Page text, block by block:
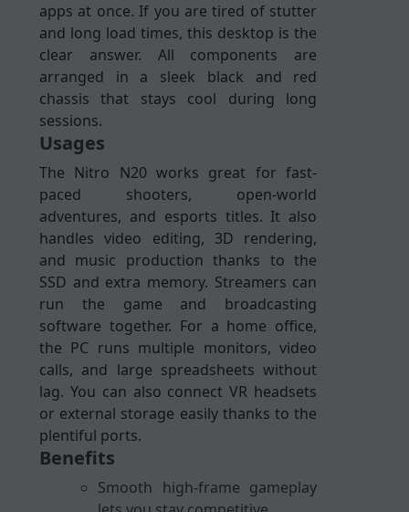
apps at once. If you are tired of stutter
and long load times, this desktop is the
clear answer. All components are
arranged in a sleek black and red
chassis that stays cool during long
sessions.
Usages
The Nitro N20 works great for fast-
paced shooters, open-world
adventures, and esports titles. It also
handles video editing, 3D rendering,
and music production thanks to the
SSD and extra memory. Streamers can
run the game and broadcasting
software together. For a home office,
the PC runs multiple monitors, video
calls, and large spreadsheets without
lag. You can also connect VR headsets
or external storage easily thanks to the
plentiful ports.
Benefits
Smooth high-frame gameplay